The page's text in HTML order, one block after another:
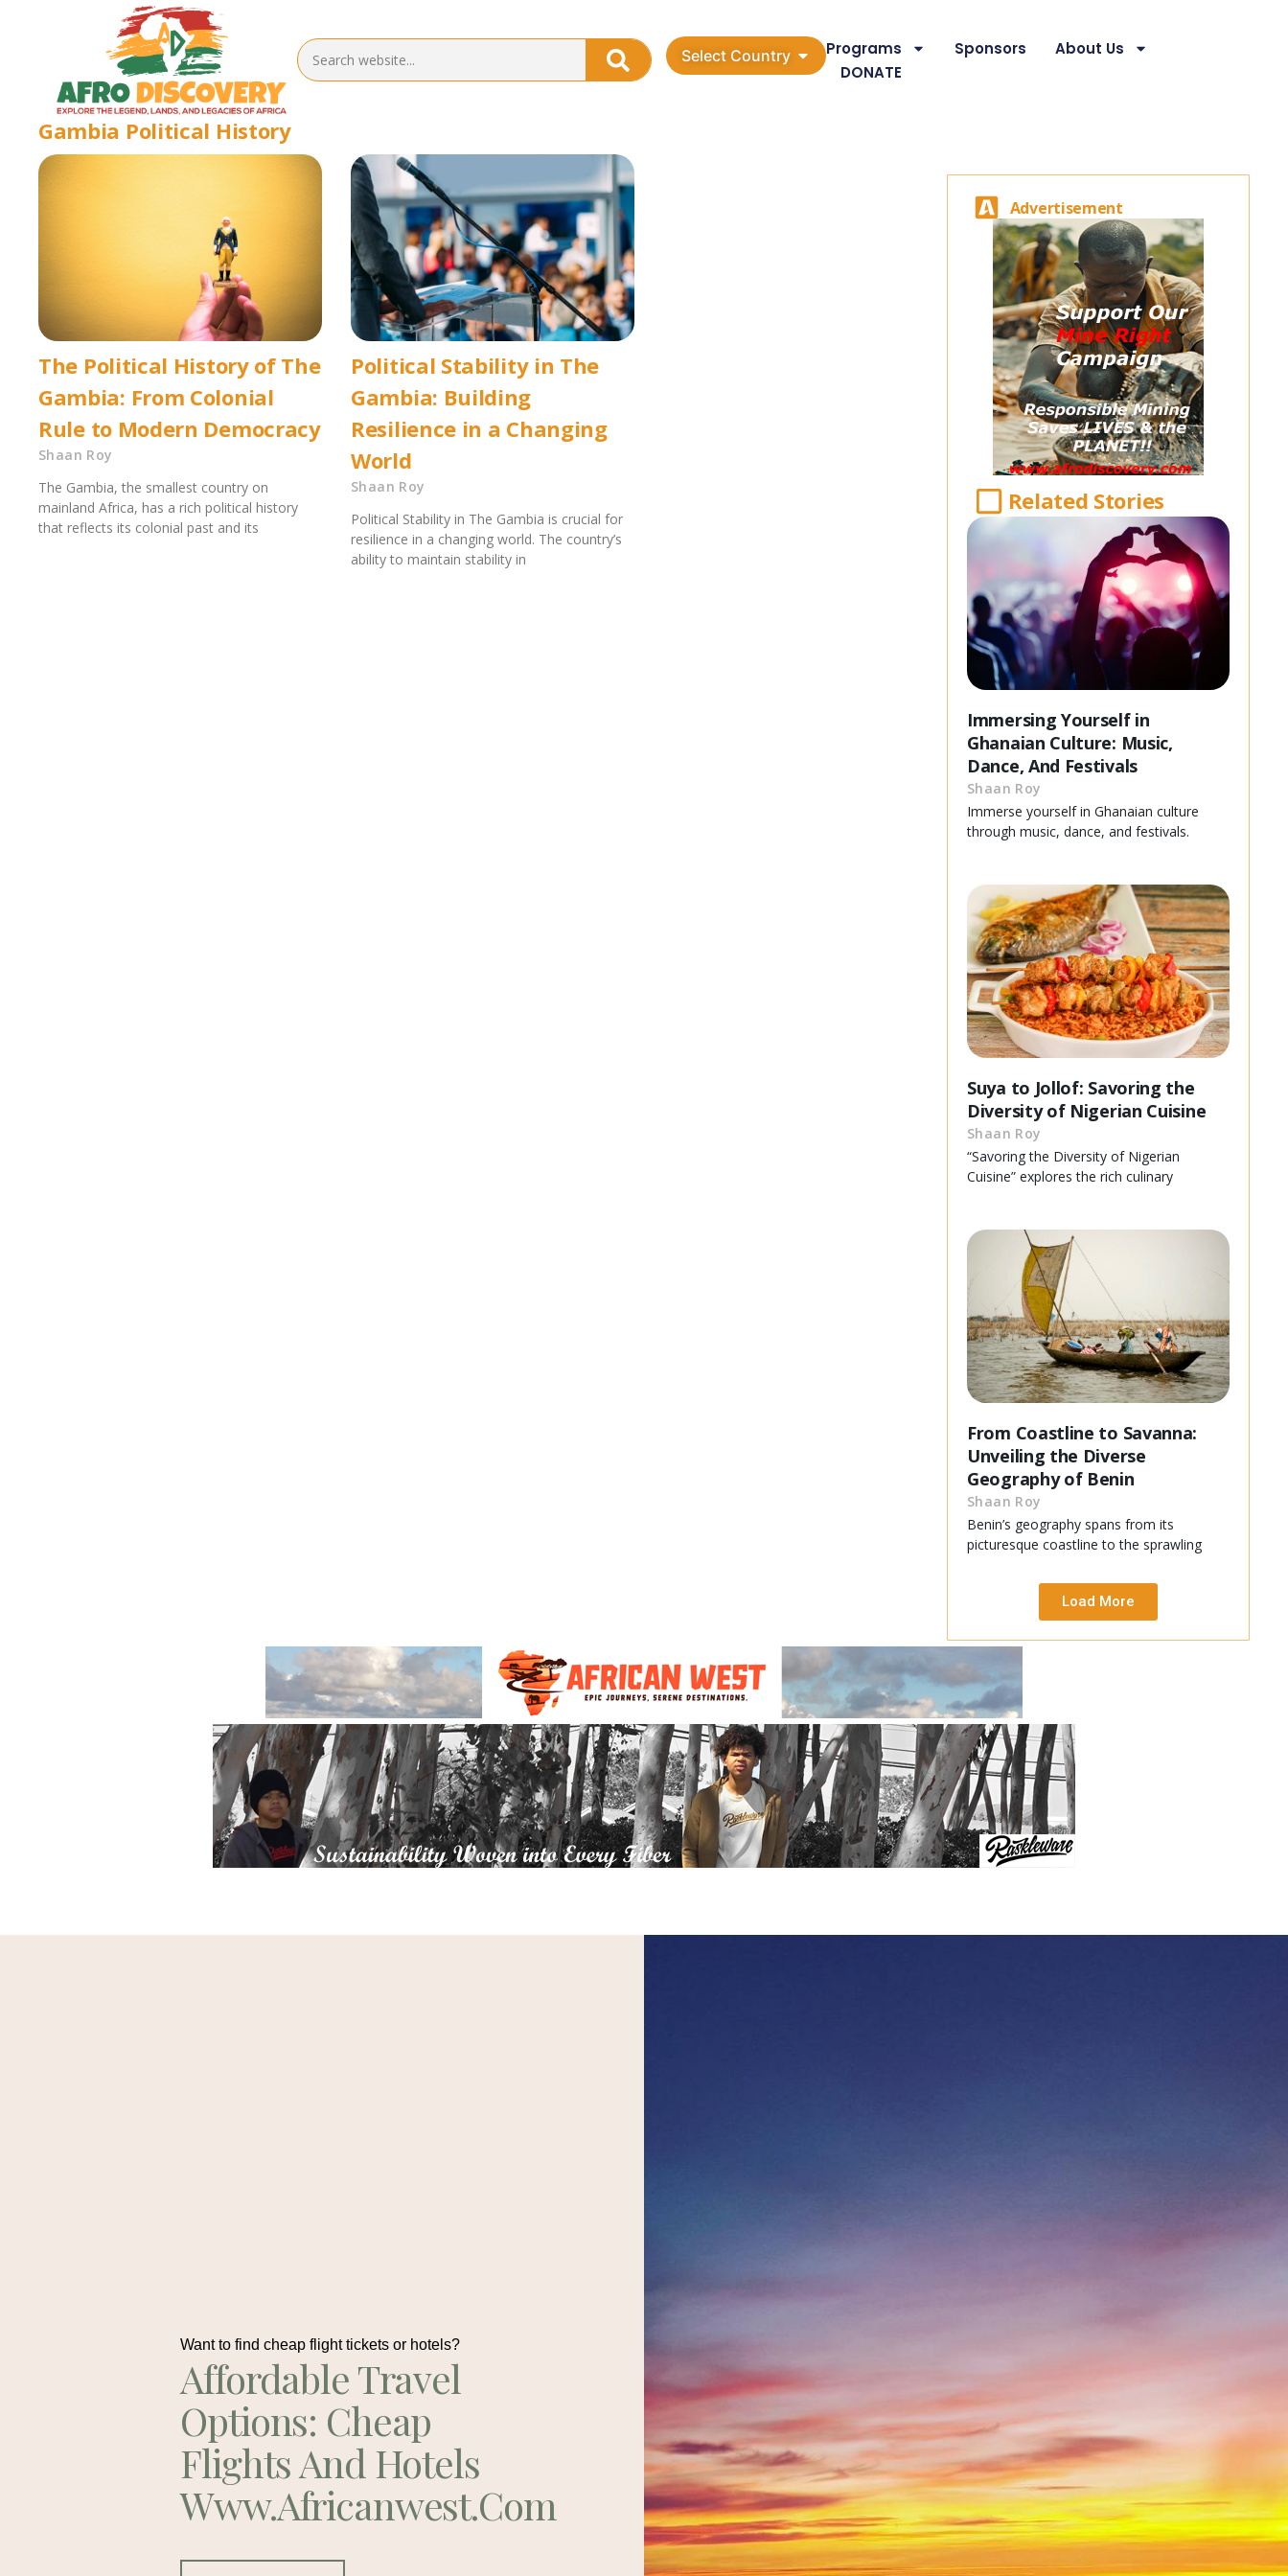
Select Country Programs Sponsors
About Us
DONATE
Gambia Political History
The Political History of The
Gambia: From Colonial
Rule to Modern Democracy
Shaan Roy
The Gambia, the smallest country on
mainland Africa, has a rich political history
that reflects its colonial past and its
Political Stability in The
Gambia: Building
Resilience in a Changing
World
Shaan Roy
Political Stability in The Gambia is crucial for
resilience in a changing world. The country’s
ability to maintain stability in
Advertisement
Related Stories
Immersing Yourself in
Ghanaian Culture: Music,
Dance, And Festivals
Shaan Roy
Immerse yourself in Ghanaian culture
through music, dance, and festivals.
Suya to Jollof: Savoring the
Diversity of Nigerian Cuisine
Shaan Roy
“Savoring the Diversity of Nigerian
Cuisine” explores the rich culinary
From Coastline to Savanna:
Unveiling the Diverse
Geography of Benin
Shaan Roy
Benin’s geography spans from its
picturesque coastline to the sprawling
Load More
Want to find cheap flight tickets or hotels?
Affordable Travel
Options: Cheap
Flights And Hotels
Www.africanwest.com